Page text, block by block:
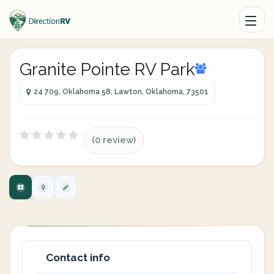
Granite Pointe RV Park
24 709, Oklahoma 58, Lawton, Oklahoma, 73501
(0 review)
Contact info